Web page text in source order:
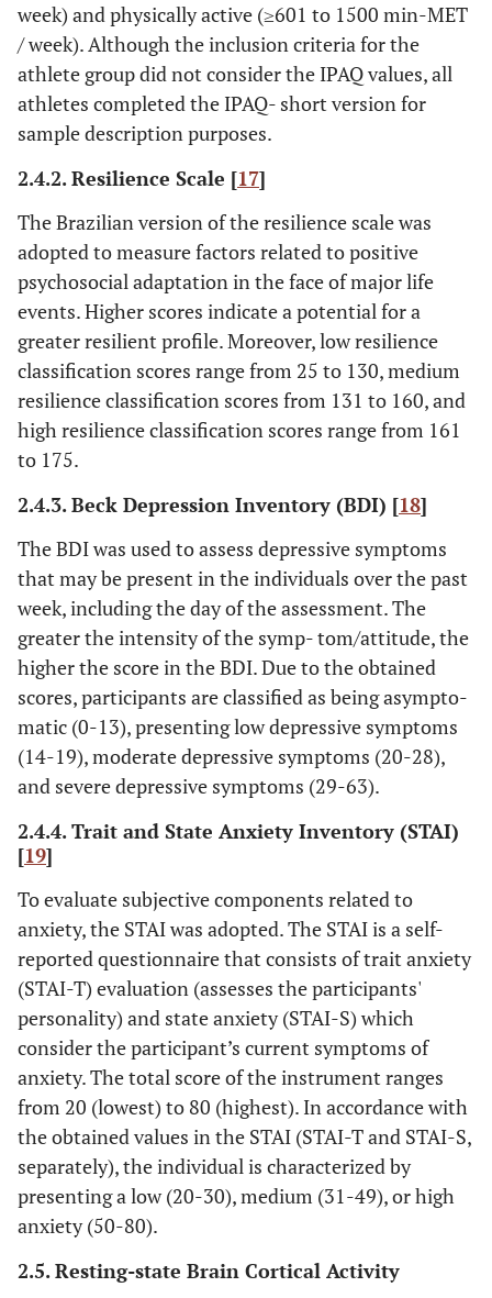
week) and physically active (≥601 to 1500 min-MET
/ week). Although the inclusion criteria for the
athlete group did not consider the IPAQ values, all
athletes completed the IPAQ- short version for
sample description purposes.
2.4.2. Resilience Scale [17]
The Brazilian version of the resilience scale was
adopted to measure factors related to positive
psychosocial adaptation in the face of major life
events. Higher scores indicate a potential for a
greater resilient profile. Moreover, low resilience
classification scores range from 25 to 130, medium
resilience classification scores from 131 to 160, and
high resilience classification scores range from 161
to 175.
2.4.3. Beck Depression Inventory (BDI) [18]
The BDI was used to assess depressive symptoms
that may be present in the individuals over the past
week, including the day of the assessment. The
greater the intensity of the symp- tom/attitude, the
higher the score in the BDI. Due to the obtained
scores, participants are classified as being asympto-
matic (0-13), presenting low depressive symptoms
(14-19), moderate depressive symptoms (20-28),
and severe depressive symptoms (29-63).
2.4.4. Trait and State Anxiety Inventory (STAI)
[19]
To evaluate subjective components related to
anxiety, the STAI was adopted. The STAI is a self-
reported questionnaire that consists of trait anxiety
(STAI-T) evaluation (assesses the participants'
personality) and state anxiety (STAI-S) which
consider the participant’s current symptoms of
anxiety. The total score of the instrument ranges
from 20 (lowest) to 80 (highest). In accordance with
the obtained values in the STAI (STAI-T and STAI-S,
separately), the individual is characterized by
presenting a low (20-30), medium (31-49), or high
anxiety (50-80).
2.5. Resting-state Brain Cortical Activity